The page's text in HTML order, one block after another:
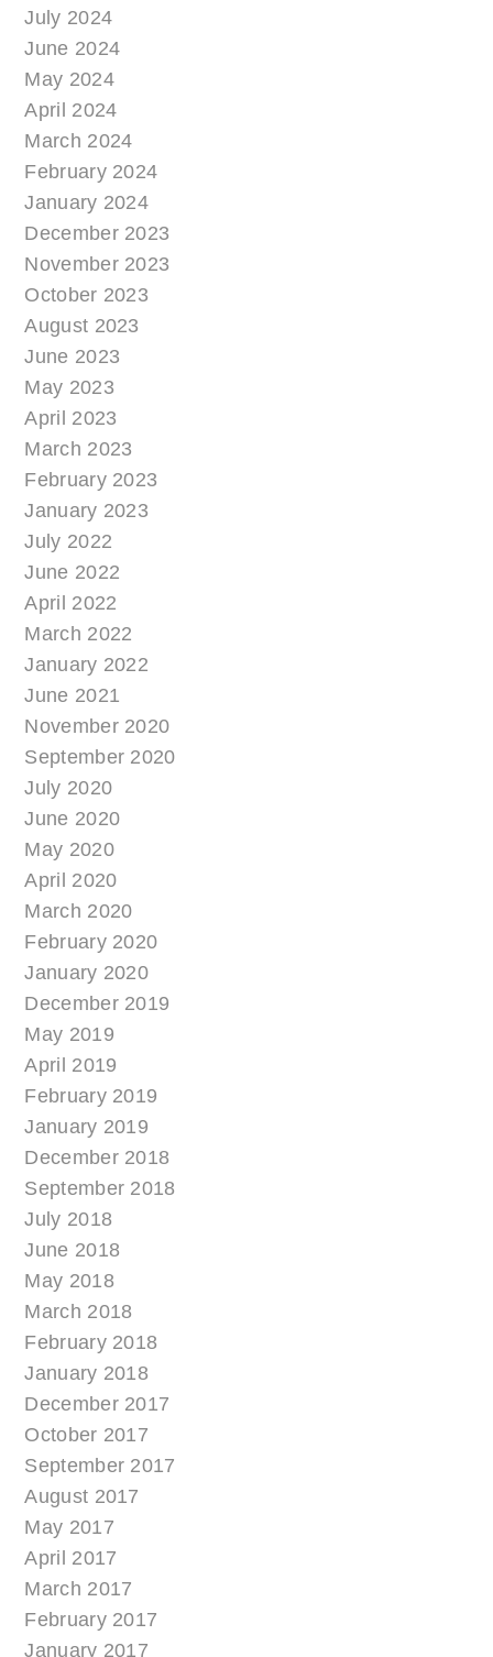
July 2024
June 2024
May 2024
April 2024
March 2024
February 2024
January 2024
December 2023
November 2023
October 2023
August 2023
June 2023
May 2023
April 2023
March 2023
February 2023
January 2023
July 2022
June 2022
April 2022
March 2022
January 2022
June 2021
November 2020
September 2020
July 2020
June 2020
May 2020
April 2020
March 2020
February 2020
January 2020
December 2019
May 2019
April 2019
February 2019
January 2019
December 2018
September 2018
July 2018
June 2018
May 2018
March 2018
February 2018
January 2018
December 2017
October 2017
September 2017
August 2017
May 2017
April 2017
March 2017
February 2017
January 2017